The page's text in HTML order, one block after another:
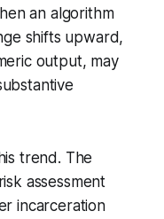
an algorithm
shifts upward,
output, may
trend. The
assessment
incarceration